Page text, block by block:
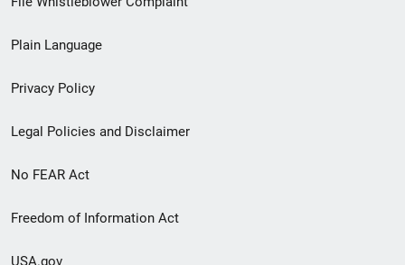
menu
Plain Language
Privacy Policy
Legal Policies and Disclaimer
No FEAR Act
Freedom of Information Act
USA.gov